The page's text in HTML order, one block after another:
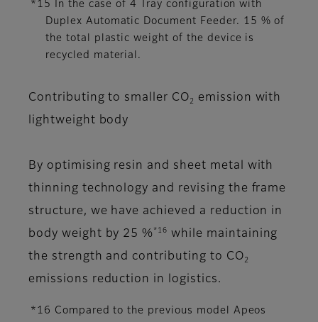
*15 In the case of 4 Tray configuration with
Duplex Automatic Document Feeder. 15 % of
the total plastic weight of the device is
recycled material.
Contributing to smaller CO 2
emission with
lightweight body
By optimising resin and sheet metal with
thinning technology and revising the frame
structure, we have achieved a reduction in
body weight by 25 % *16
while maintaining
the strength and contributing to CO 2
emissions reduction in logistics.
*16 Compared to the previous model Apeos